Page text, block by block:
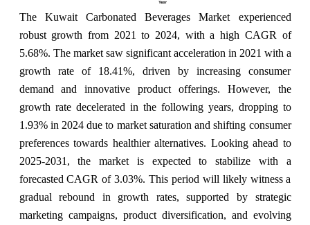
The Kuwait Carbonated Beverages Market experienced
robust growth from 2021 to 2024, with a high CAGR of
5.68%. The market saw significant acceleration in 2021 with a
growth rate of 18.41%, driven by increasing consumer
demand and innovative product offerings. However, the
growth rate decelerated in the following years, dropping to
1.93% in 2024 due to market saturation and shifting consumer
preferences towards healthier alternatives. Looking ahead to
2025-2031, the market is expected to stabilize with a
forecasted CAGR of 3.03%. This period will likely witness a
gradual rebound in growth rates, supported by strategic
marketing campaigns, product diversification, and evolving